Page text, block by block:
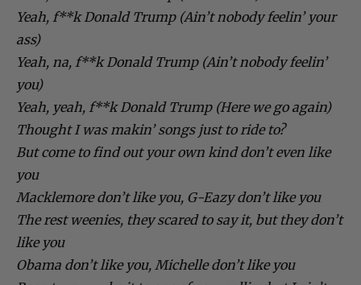
Yeah, f**k Donald Trump (Ain’t nobody feelin’ your
ass)
Yeah, na, f**k Donald Trump (Ain’t nobody feelin’
you)
Yeah, yeah, f**k Donald Trump (Here we go again)
Thought I was makin’ songs just to ride to?
But come to find out your own kind don’t even like
you
Macklemore don’t like you, G-Eazy don’t like you
The rest weenies, they scared to say it, but they don’t
like you
Obama don’t like you, Michelle don’t like you